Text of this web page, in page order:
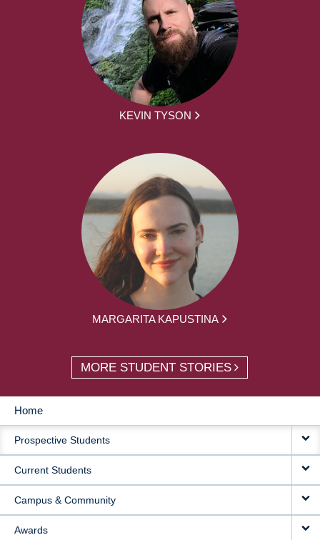
KEVIN TYSON
MARGARITA KAPUSTINA
MORE STUDENT STORIES
MAIN
NAVIGATION
Home
Prospective Students
Current Students
Campus & Community
Awards